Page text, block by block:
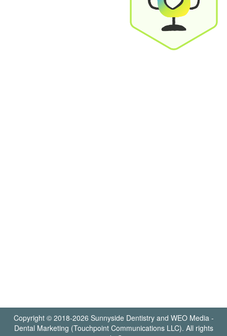
Copyright © 2018-2026 Sunnyside Dentistryand WEO Media -
Dental Marketing (Touchpoint Communications LLC). All rights